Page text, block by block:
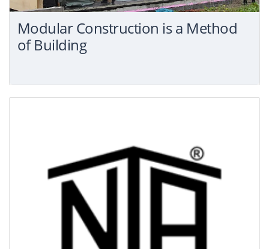
Modular Construction is a Method
of Building